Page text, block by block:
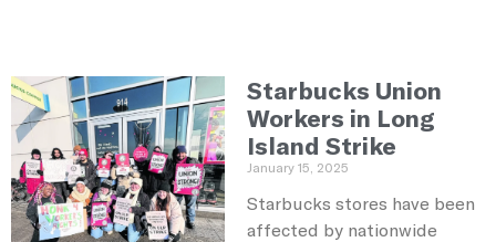
Starbucks Union
Workers in Long
Island Strike
January 15, 2025
Starbucks stores have been
affected by nationwide